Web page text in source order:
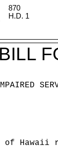
870
H.D. 1